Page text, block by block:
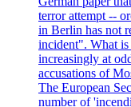
terror attempt --
in Berlin has not
incident". What is
increasingly at
accusations of
The European
number of